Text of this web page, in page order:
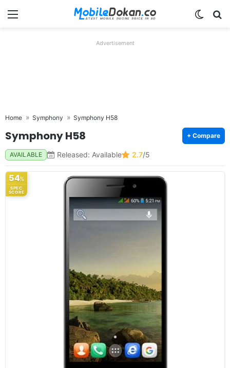
Menu
Advertisement
Home Symphony Symphony H58
Symphony H58 + Compare
AVAILABLE Released: Available 2.7/5
54%
SPEC
SCORE